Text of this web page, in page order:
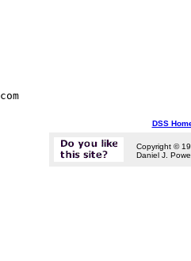
DSS
Copyright ©
Daniel J.